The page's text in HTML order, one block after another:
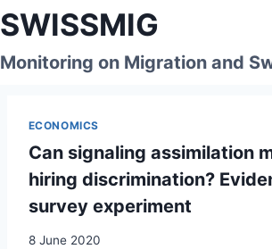
Skip
to
content
SWISSMIG
Monitoring on Migration and
ECONOMICS
Can signaling assimilation
hiring discrimination?
survey experiment
8 June 2020